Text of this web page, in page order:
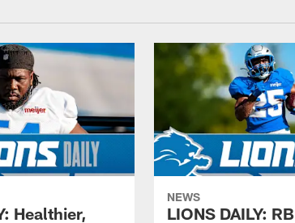
Healthier,
NEWS
LIONS DAILY: